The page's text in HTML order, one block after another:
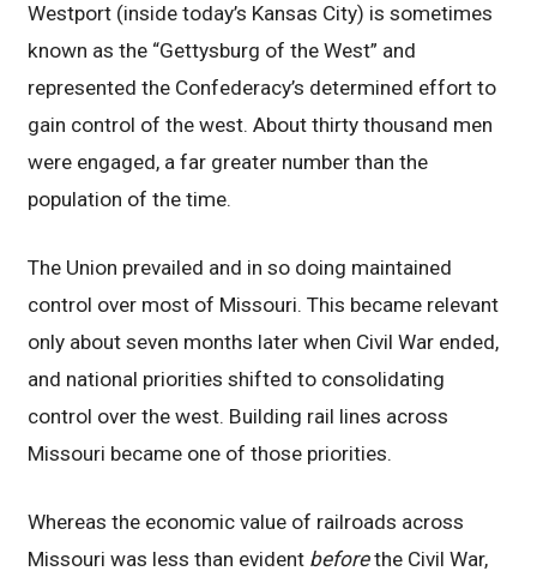
Westport (inside today’s Kansas City) is sometimes
known as the “Gettysburg of the West” and
represented the Confederacy’s determined effort to
gain control of the west. About thirty thousand men
were engaged, a far greater number than the
population of the time.
The Union prevailed and in so doing maintained
control over most of Missouri. This became relevant
only about seven months later when Civil War ended,
and national priorities shifted to consolidating
control over the west. Building rail lines across
Missouri became one of those priorities.
Whereas the economic value of railroads across
Missouri was less than evident beforethe Civil War,